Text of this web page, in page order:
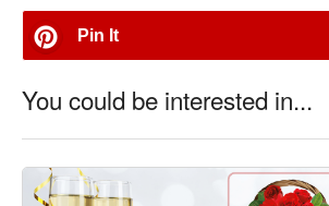
Pin It
You could be interested in...